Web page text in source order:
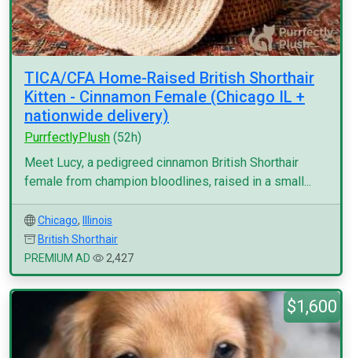
TICA/CFA Home-Raised British Shorthair
Kitten - Cinnamon Female (Chicago IL +
nationwide delivery)
PurrfectlyPlush (52h)
Meet Lucy, a pedigreed cinnamon British Shorthair
female from champion bloodlines, raised in a small...
Chicago,
Illinois
British Shorthair
PREMIUM AD
2,427
$1,600